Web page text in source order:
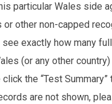
particular Wales side
or other non-capped
exactly how many
(or any other
the “Test Summary”
are not shown,